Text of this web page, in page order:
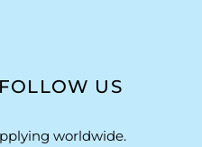
US
worldwide.